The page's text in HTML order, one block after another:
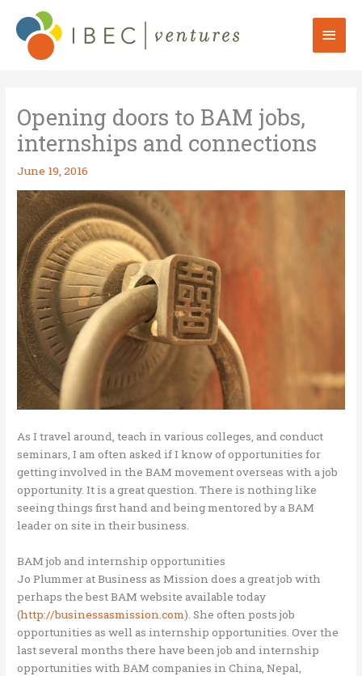
content
Main
Opening doors to BAM jobs,
internships and connections
June 19, 2016
As I travel around, teach in various colleges, and conduct
seminars, I am often asked if I know of opportunities for
getting involved in the BAM movement overseas with a job
opportunity. It is a great question. There is nothing like
seeing things first hand and being mentored by a BAM
leader on site in their business.
BAM job and internship opportunities
Jo Plummer at Business as Mission does a great job with
perhaps the best BAM website available today
(http://businessasmission.com). She often posts job
opportunities as well as internship opportunities. Over the
last several months there have been job and internship
opportunities with BAM companies in China, Nepal,